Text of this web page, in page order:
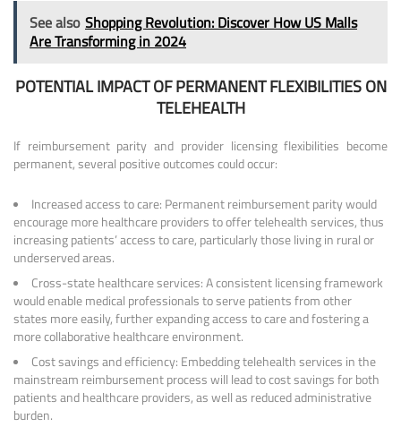
See also Shopping Revolution: Discover How US Malls
Are Transforming in 2024
POTENTIAL IMPACT OF PERMANENT FLEXIBILITIES ON
TELEHEALTH
If reimbursement parity and provider licensing flexibilities become
permanent, several positive outcomes could occur:
Increased access to care: Permanent reimbursement parity would
encourage more healthcare providers to offer telehealth services, thus
increasing patients’ access to care, particularly those living in rural or
underserved areas.
Cross-state healthcare services: A consistent licensing framework
would enable medical professionals to serve patients from other
states more easily, further expanding access to care and fostering a
more collaborative healthcare environment.
Cost savings and efficiency: Embedding telehealth services in the
mainstream reimbursement process will lead to cost savings for both
patients and healthcare providers, as well as reduced administrative
burden.